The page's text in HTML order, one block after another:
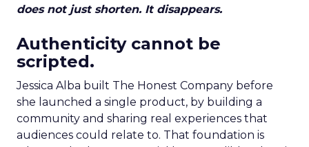
does not just shorten. It disappears.
Authenticity cannot be
scripted.
Jessica Alba built The Honest Company before
she launched a single product, by building a
community and sharing real experiences that
audiences could relate to. That foundation is